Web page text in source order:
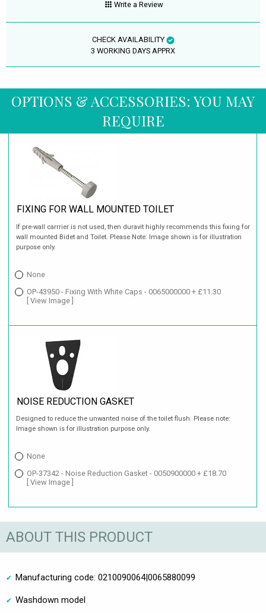
Write a Review
CHECK AVAILABILITY
3 WORKING DAYS APPRX
OPTIONS & ACCESSORIES: YOU MAY
REQUIRE
FIXING FOR WALL MOUNTED TOILET
If pre-wall carrrier is not used, then duravit highly recommends this fixing for
wall mounted Bidet and Toilet. Please Note: Image shown is for illustration
purpose only.
None
OP-43950 - Fixing With White Caps - 0065000000 + £11.30
[ View Image ]
NOISE REDUCTION GASKET
Designed to reduce the unwanted noise of the toilet flush. Please note:
Image shown is for illustration purpose only.
None
OP-37342 - Noise Reduction Gasket - 0050900000 + £18.70
[ View Image ]
ABOUT THIS PRODUCT
Manufacturing code: 0210090064|0065880099
Washdown model